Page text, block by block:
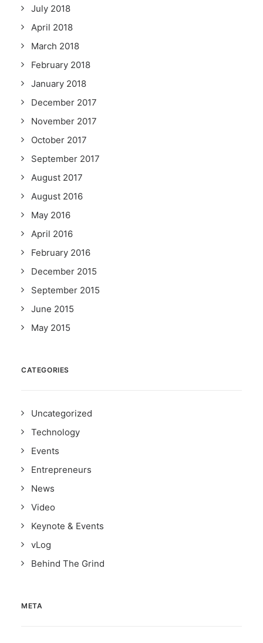
July 2018
April 2018
March 2018
February 2018
January 2018
December 2017
November 2017
October 2017
September 2017
August 2017
August 2016
May 2016
April 2016
February 2016
December 2015
September 2015
June 2015
May 2015
CATEGORIES
Uncategorized
Technology
Events
Entrepreneurs
News
Video
Keynote & Events
vLog
Behind The Grind
META